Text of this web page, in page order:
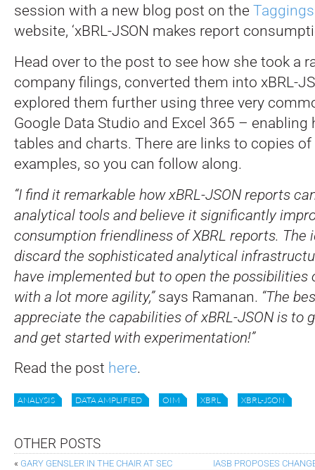
session with a new blog post on the Taggings
website, ‘xBRL-JSON makes report
Head over to the post to see how she took a
company filings, converted them into xBRL-
explored them further using three very
Google Data Studio and Excel 365 – enabling
tables and charts. There are links to copies
examples, so you can follow along.
“I find it remarkable how xBRL-JSON reports
analytical tools and believe it significantly
consumption friendliness of XBRL reports. The
discard the sophisticated analytical
have implemented but to open the possibilities
with a lot more agility,”says Ramanan. “The
appreciate the capabilities of xBRL-JSON is to
and get started with experimentation!”
Read the post here.
ANALYSIS DATA AMPLIFIED OIM XBRL XBRL-JSON
OTHER POSTS
« GARY GENSLER IN THE CHAIR AT SEC IASB PROPOSES